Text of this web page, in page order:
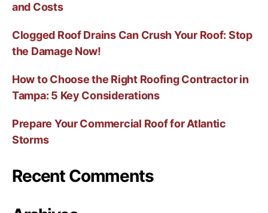
and Costs
Clogged Roof Drains Can Crush Your Roof: Stop
the Damage Now!
How to Choose the Right Roofing Contractor in
Tampa: 5 Key Considerations
Prepare Your Commercial Roof for Atlantic
Storms
Recent Comments